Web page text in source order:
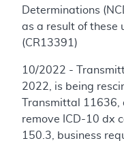
Determinations
as a result of these
(CR13391)
10/2022 -
2022, is being
Transmittal
remove ICD-10 dx
150.3, business